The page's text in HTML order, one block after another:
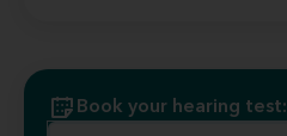
Book your hearing test: